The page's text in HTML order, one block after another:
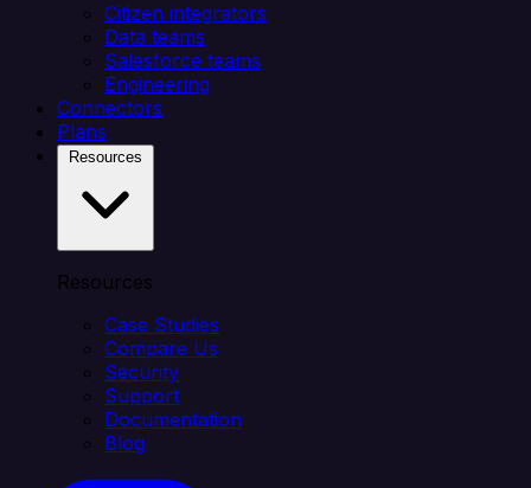
Citizen integrators
Data teams
Salesforce teams
Engineering
Connectors
Plans
Resources
Case Studies
Compare Us
Security
Support
Documentation
Blog